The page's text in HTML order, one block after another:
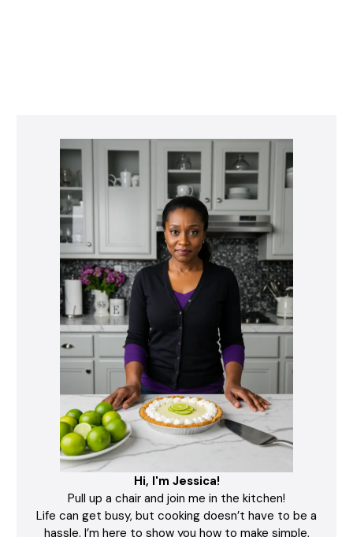
Hi, I'm Jessica!
Pull up a chair and join me in the kitchen!
Life can get busy, but cooking doesn’t have to be a
hassle. I’m here to show you how to make simple,